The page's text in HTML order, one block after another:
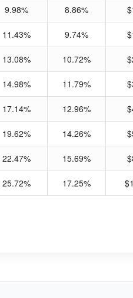
9.98% 8.86%
11.43% 9.74%
13.08% 10.72%
14.98% 11.79%
17.14% 12.96%
19.62% 14.26%
22.47% 15.69%
25.72% 17.25%